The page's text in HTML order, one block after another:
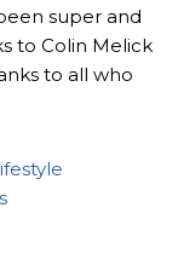
super and
to Colin Melick
to all who